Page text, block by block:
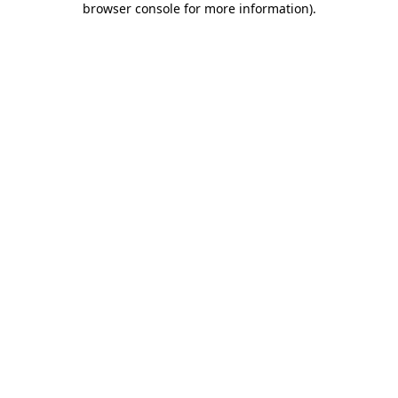
browser console for more information).